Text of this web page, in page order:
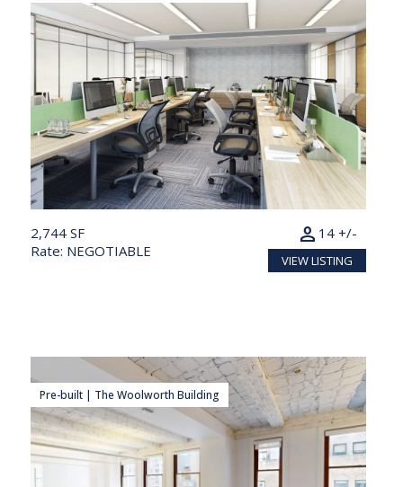
2,744 SF
Rate: NEGOTIABLE
14 +/-
person
VIEW LISTING
Pre-built | The Woolworth Building